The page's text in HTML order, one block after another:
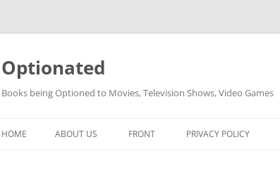
Skip
Optionated
Books being Optioned to Movies, Television Shows, Video Games
HOME ABOUT US FRONT PRIVACY POLICY